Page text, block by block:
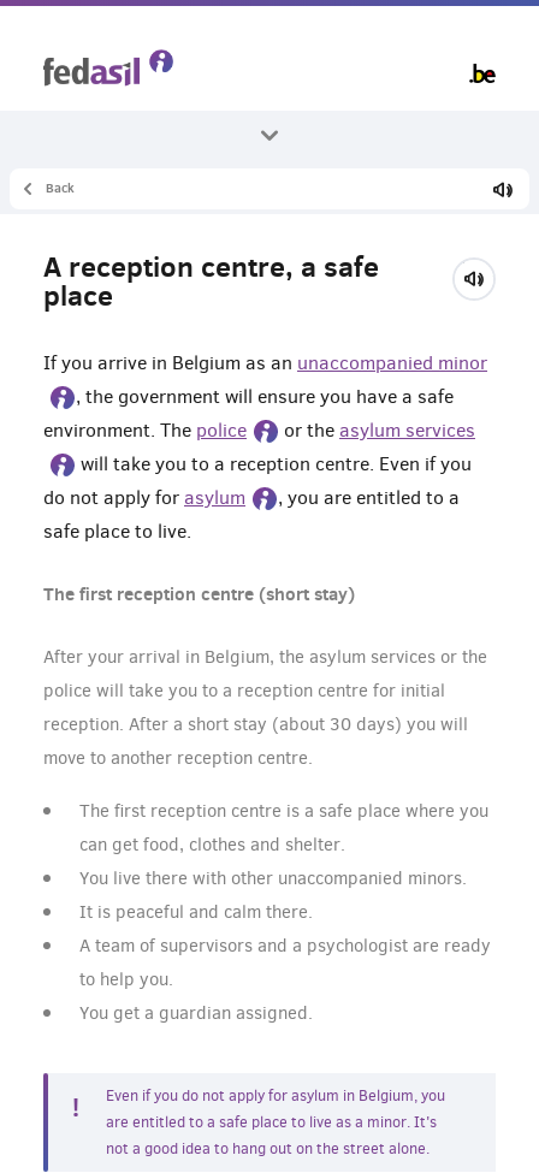
Living in a reception centre
Back
A reception centre, a safe
place
If you arrive in Belgium as an unaccompanied minor
, the government will ensure you have a safe
environment. The police or the asylum services
will take you to a reception centre. Even if you
do not apply for asylum
, you are entitled to a
safe place to live.
The first reception centre (short stay)
After your arrival in Belgium, the asylum services or the
police will take you to a reception centre for initial
reception. After a short stay (about 30 days) you will
move to another reception centre.
The first reception centre is a safe place where you
can get food, clothes and shelter.
You live there with other unaccompanied minors.
It is peaceful and calm there.
A team of supervisors and a psychologist are ready
to help you.
You get a guardian assigned.
Even if you do not apply for asylum in Belgium, you
are entitled to a safe place to live as a minor. It's
not a good idea to hang out on the street alone.